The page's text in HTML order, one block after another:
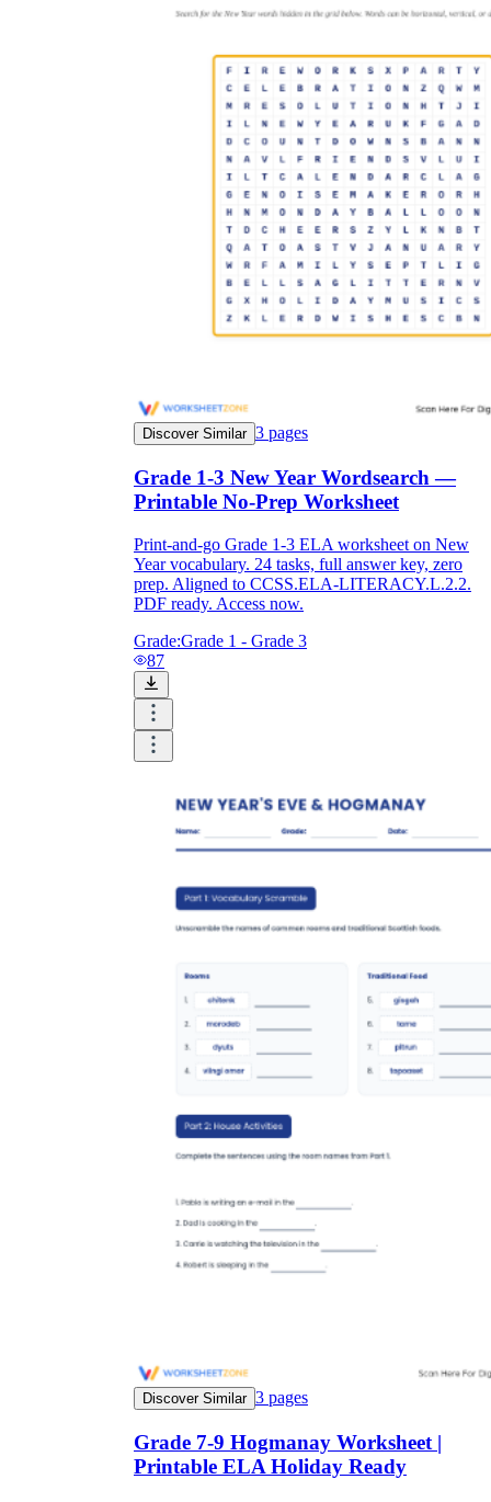
Discover Similar 3 pages
Grade 1-3 New Year Wordsearch —
Printable No-Prep Worksheet
Print-and-go Grade 1-3 ELA worksheet on New
Year vocabulary. 24 tasks, full answer key, zero
prep. Aligned to CCSS.ELA-LITERACY.L.2.2.
PDF ready. Access now.
Grade:Grade 1 - Grade 3
87
Discover Similar 3 pages
Grade 7-9 Hogmanay Worksheet |
Printable ELA Holiday Ready